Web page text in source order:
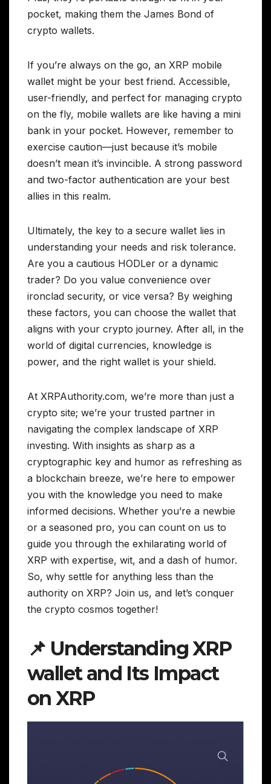
pocket, making them the James Bond of
crypto wallets.
If you’re always on the go, an XRP mobile
wallet might be your best friend. Accessible,
user-friendly, and perfect for managing crypto
on the fly, mobile wallets are like having a mini
bank in your pocket. However, remember to
exercise caution—just because it’s mobile
doesn’t mean it’s invincible. A strong password
and two-factor authentication are your best
allies in this realm.
Ultimately, the key to a secure wallet lies in
understanding your needs and risk tolerance.
Are you a cautious HODLer or a dynamic
trader? Do you value convenience over
ironclad security, or vice versa? By weighing
these factors, you can choose the wallet that
aligns with your crypto journey. After all, in the
world of digital currencies, knowledge is
power, and the right wallet is your shield.
At XRPAuthority.com, we’re more than just a
crypto site; we’re your trusted partner in
navigating the complex landscape of XRP
investing. With insights as sharp as a
cryptographic key and humor as refreshing as
a blockchain breeze, we’re here to empower
you with the knowledge you need to make
informed decisions. Whether you’re a newbie
or a seasoned pro, you can count on us to
guide you through the exhilarating world of
XRP with expertise, wit, and a dash of humor.
So, why settle for anything less than the
authority on XRP? Join us, and let’s conquer
the crypto cosmos together!
📌 Understanding XRP
wallet and Its Impact
on XRP